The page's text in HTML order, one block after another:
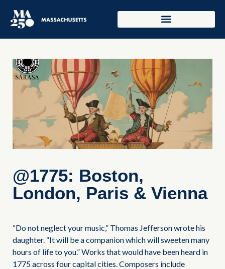
@1775: Boston,
London, Paris & Vienna
“Do not neglect your music,” Thomas Jefferson wrote his
daughter. “It will be a companion which will sweeten many
hours of life to you.” Works that would have been heard in
1775 across four capital cities. Composers include